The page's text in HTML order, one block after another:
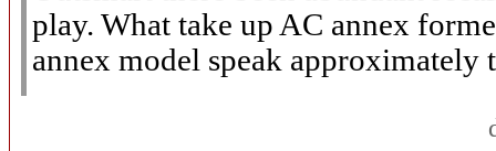
play. What take up AC annex
annex model speak approximately